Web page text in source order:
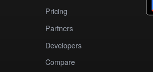
Pricing
Partners
Developers
Compare